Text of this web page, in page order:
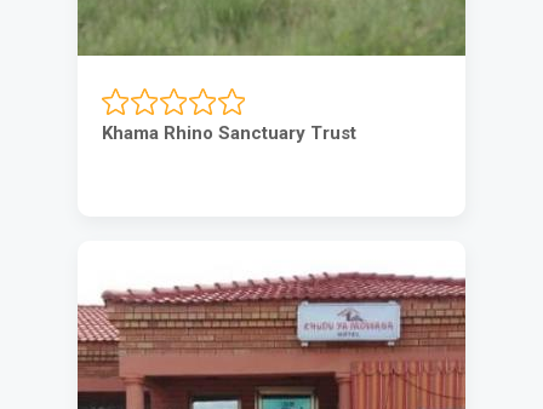
Khama Rhino Sanctuary Trust